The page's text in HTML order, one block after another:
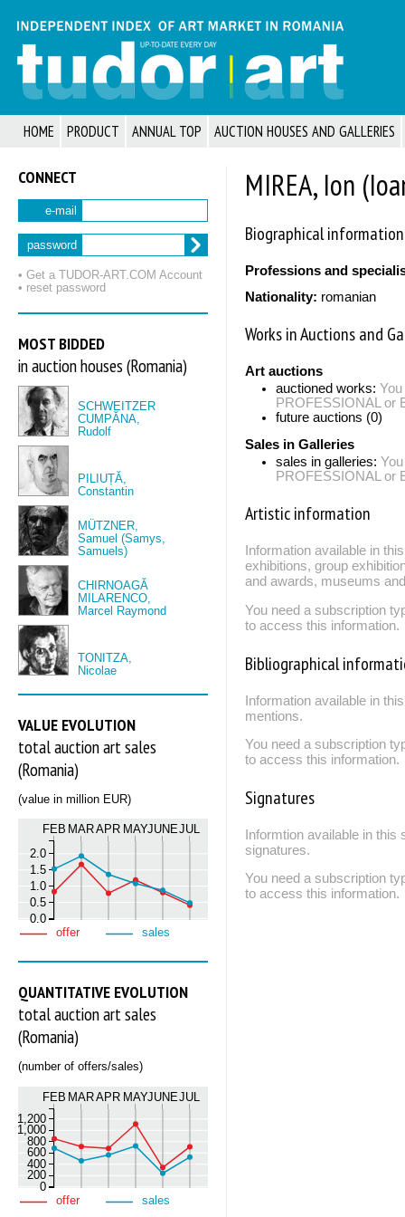
HOME PRODUCT ANNUAL TOP AUCTION HOUSES AND GALLERIES
CONNECT
e-mail
password
• Get a TUDOR‑ART.COM Account
• reset password
MOST BIDDED
in auction houses (Romania)
SCHWEITZER
CUMPĂNA,
Rudolf
PILIUȚĂ,
Constantin
MÜTZNER,
Samuel (Samys,
Samuels)
CHIRNOAGĂ
MILARENCO,
Marcel Raymond
TONITZA,
Nicolae
VALUE EVOLUTION
total auction art sales
(Romania)
(value in million EUR)
FEB MARAPR MAYJUNEJUL
0.0
0.5
1.0
1.5
2.0
offer sales
QUANTITATIVE EVOLUTION
total auction art sales
(Romania)
(number of offers/sales)
FEB MARAPR MAYJUNEJUL
0
200
400
600
800
1,000
1,200
offer sales
MIREA, Ion
Biographical information
Professions and
Nationality: romanian
Works in Auctions and
Art auctions
auctioned works:
PROFESSIONAL or
future auctions (0)
Sales in Galleries
sales in galleries:
PROFESSIONAL or
Artistic information
Information available in
exhibitions, group
and awards, museums
You need a subscription
to access this information.
Bibliographical
Information available in
mentions.
You need a subscription
to access this information.
Signatures
Informtion available in
signatures.
You need a subscription
to access this information.